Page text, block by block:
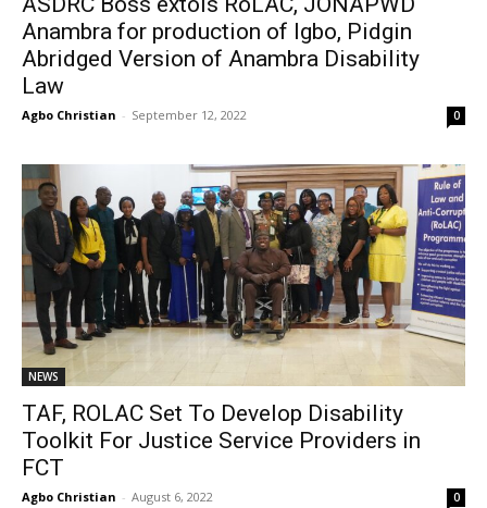
Anambra for production of Igbo, Pidgin
Abridged Version of Anambra Disability
Law
Agbo Christian - September 12, 2022 0
NEWS
TAF, ROLAC Set To Develop Disability
Toolkit For Justice Service Providers in
FCT
Agbo Christian - August 6, 2022 0